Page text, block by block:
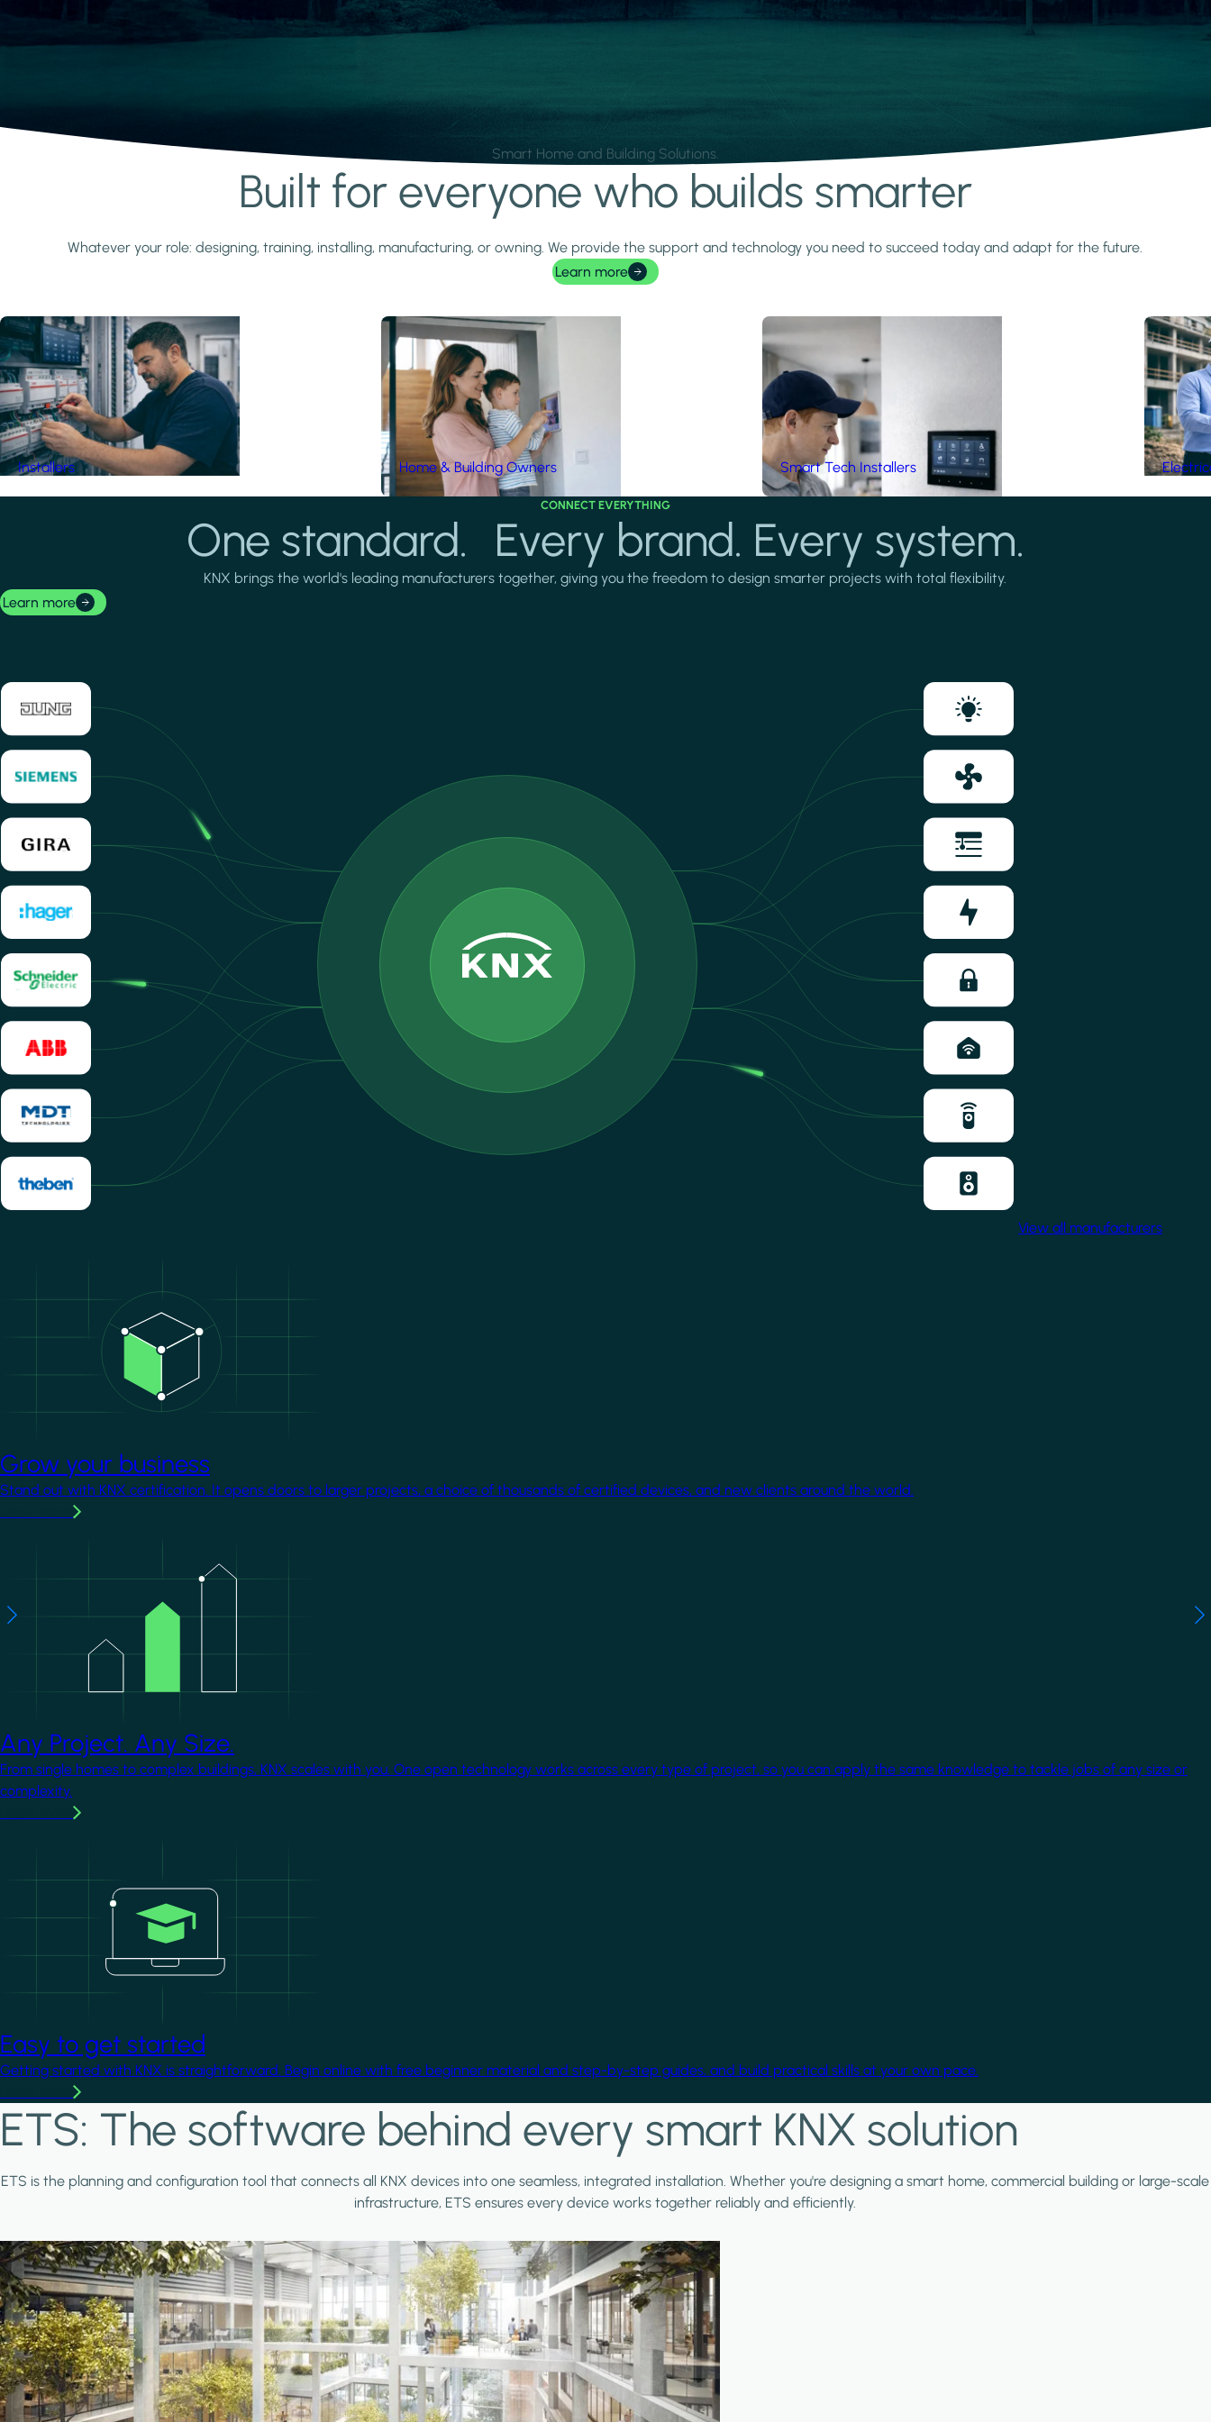
Smart Home and Building Solutions.
Built for everyone who builds smarter
Whatever your role: designing, training, installing, manufacturing, or owning. We provide the support and technology you need to succeed today and adapt for the future.
Learn more
Installers Home & Building Owners Smart Tech Installers
CONNECT EVERYTHING
One standard. Every brand. Every system.
KNX brings the world's leading manufacturers together, giving you the freedom to design smarter projects with total flexibility.
Learn more
View all manufacturers
Grow your business
Stand out with KNX certification. It opens doors to larger projects, a choice of thousands of certified devices, and new clients around the world.
Any Project. Any Size.
From single homes to complex buildings, KNX scales with you. One open technology works across every type of project, so you can apply the same knowledge to tackle jobs of any size or
complexity.
Easy to get started
Getting started with KNX is straightforward. Begin online with free beginner material and step-by-step guides, and build practical skills at your own pace.
ETS: The software behind every smart KNX solution
ETS is the planning and configuration tool that connects all KNX devices into one seamless, integrated installation. Whether you're designing a smart home, commercial building or large-scale
infrastructure, ETS ensures every device works together reliably and efficiently.